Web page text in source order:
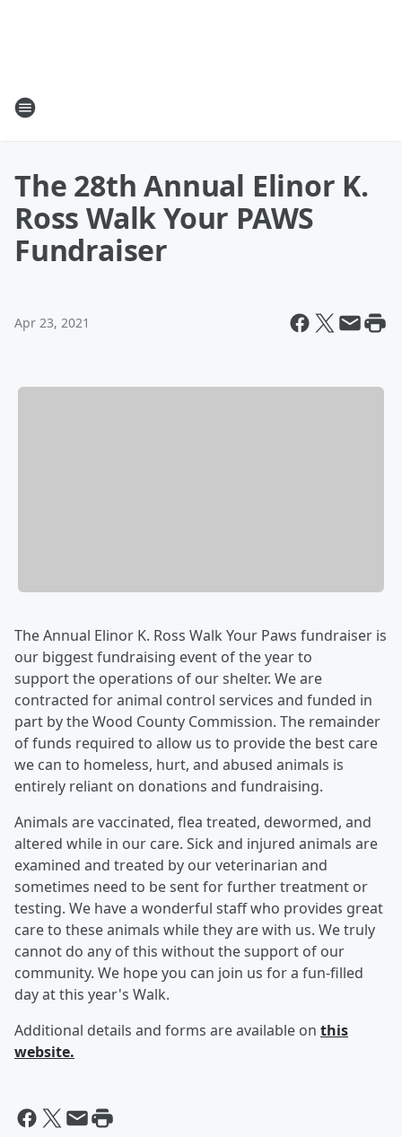
The 28th Annual Elinor K.
Ross Walk Your PAWS
Fundraiser
Apr 23, 2021
The Annual Elinor K. Ross Walk Your Paws fundraiser is
our biggest fundraising event of the year to
support the operations of our shelter. We are
contracted for animal control services and funded in
part by the Wood County Commission. The remainder
of funds required to allow us to provide the best care
we can to homeless, hurt, and abused animals is
entirely reliant on donations and fundraising.
Animals are vaccinated, flea treated, dewormed, and
altered while in our care. Sick and injured animals are
examined and treated by our veterinarian and
sometimes need to be sent for further treatment or
testing. We have a wonderful staff who provides great
care to these animals while they are with us. We truly
cannot do any of this without the support of our
community. We hope you can join us for a fun-filled
day at this year's Walk.
Additional details and forms are available on this
website.